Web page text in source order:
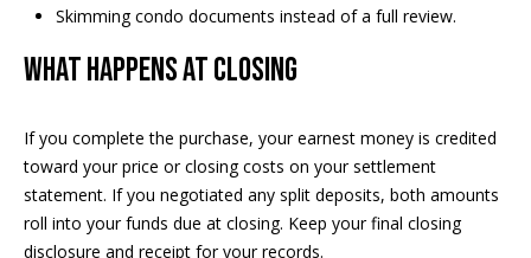
Skimming condo documents instead of a full review.
What happens at closing
If you complete the purchase, your earnest money is credited
toward your price or closing costs on your settlement
statement. If you negotiated any split deposits, both amounts
roll into your funds due at closing. Keep your final closing
disclosure and receipt for your records.
5
T
T
E
E